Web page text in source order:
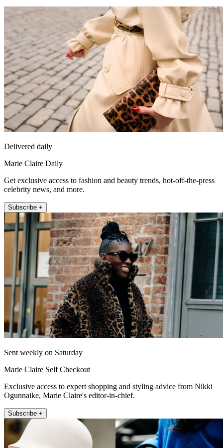
Delivered daily
Marie Claire Daily
Get exclusive access to fashion and beauty trends, hot-off-the-press
celebrity news, and more.
Subscribe +
Sent weekly on Saturday
Marie Claire Self Checkout
Exclusive access to expert shopping and styling advice from Nikki
Ogunnaike, Marie Claire's editor-in-chief.
Subscribe +